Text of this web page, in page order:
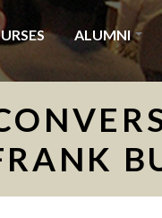
ALUMNI